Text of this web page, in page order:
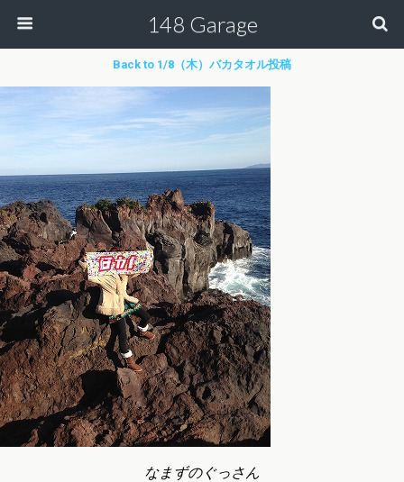
148 Garage
Back to 1/8（木）バカタオル投稿
なまずのぐっさん